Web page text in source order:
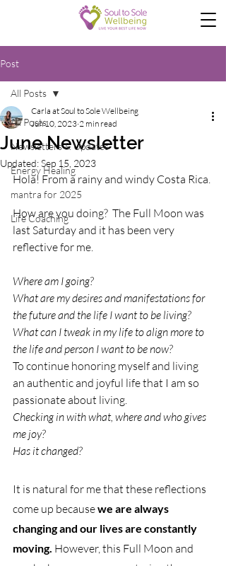
Post
All Posts
Newsletters & Updates
Energy Healing
mantra for 2025
Life Coaching
All Posts
June Newsletter
Carla at Soul to Sole Wellbeing
Jun 10, 2023 2 min read
Updated:Sep 15, 2023
Hola! From a rainy and windy Costa Rica.
How are you doing?  The Full Moon was
last Saturday and it has been very
reflective for me.
Where am I going?
What are my desires and manifestations for
the future and the life I want to be living?
What can I tweak in my life to align more to
the life and person I want to be now?
To continue honoring myself and living
an authentic and joyful life that I am so
passionate about living.
Checking in with what, where and who gives
me joy?
Has it changed?
It is natural for me that these reflections
come up because we are always
changing and our lives are constantly
moving. However, this Full Moon and